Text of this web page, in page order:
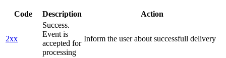
Code Description Action
2xx
Success.
Event is
accepted for
processing
Inform the user about successfull delivery